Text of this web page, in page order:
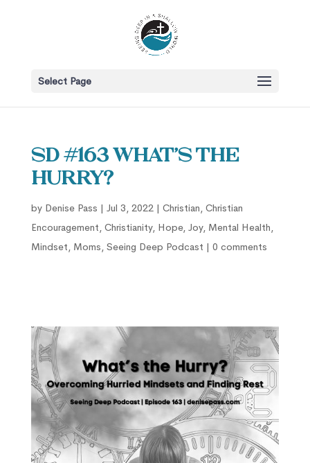
Select Page
SD #163 What’s the
Hurry?
by Denise Pass | Jul 3, 2022| Christian, Christian
Encouragement, Christianity, Hope, Joy, Mental Health,
Mindset, Moms, Seeing Deep Podcast | 0 comments